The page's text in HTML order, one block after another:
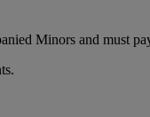
Minors and must